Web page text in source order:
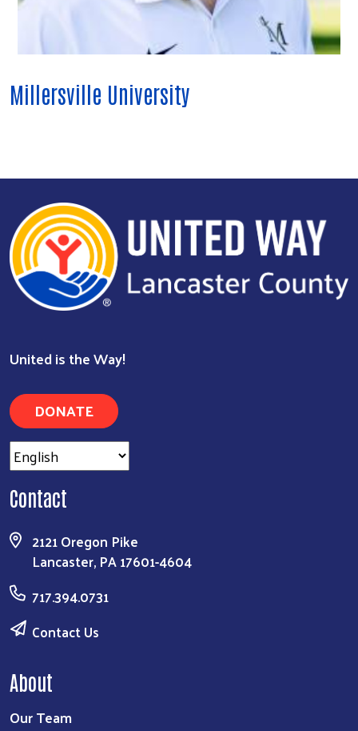
Millersville University
United is the Way!
DONATE
Contact
2121 Oregon Pike
Lancaster, PA 17601-4604
717.394.0731
Contact Us
About
Our Team